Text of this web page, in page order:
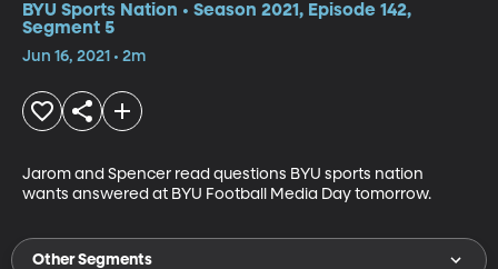
BYU Sports Nation • Season 2021, Episode 142,
Segment 5
Jun 16, 2021 • 2m
Jarom and Spencer read questions BYU sports nation
wants answered at BYU Football Media Day tomorrow.
Other Segments